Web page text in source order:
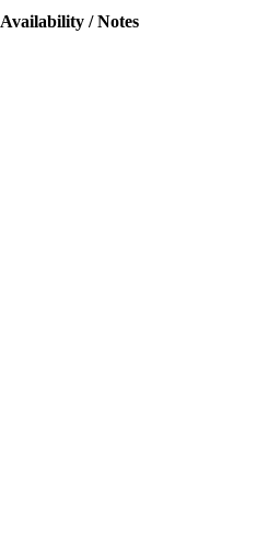
Availability / Notes